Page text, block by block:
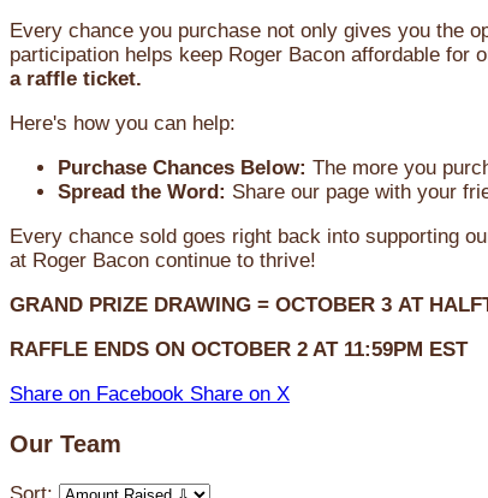
Every chance you purchase not only gives you the
participation helps keep Roger Bacon affordable for
a raffle ticket.
Here's how you can help:
Purchase Chances Below: The more you
Spread the Word: Share our page with your
Every chance sold goes right back into supporting
at Roger Bacon continue to thrive!
GRAND PRIZE DRAWING = OCTOBER 3 AT
RAFFLE ENDS ON OCTOBER 2 AT 11:59PM EST
Share on Facebook Share on X
Our Team